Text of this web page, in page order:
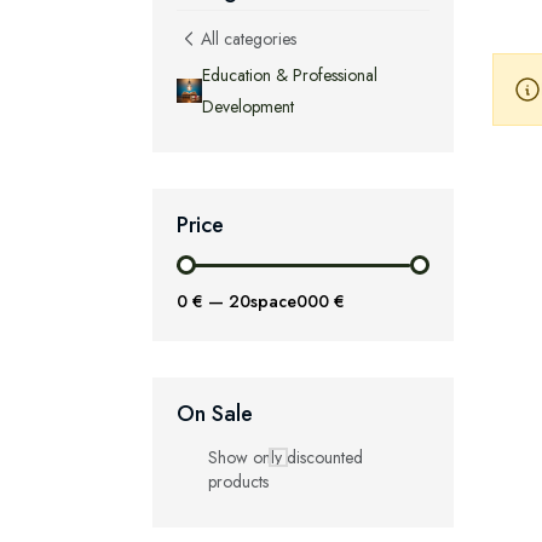
All categories
Education & Professional
Development
Price
0 € — 20space000 €
On Sale
Show only discounted
products